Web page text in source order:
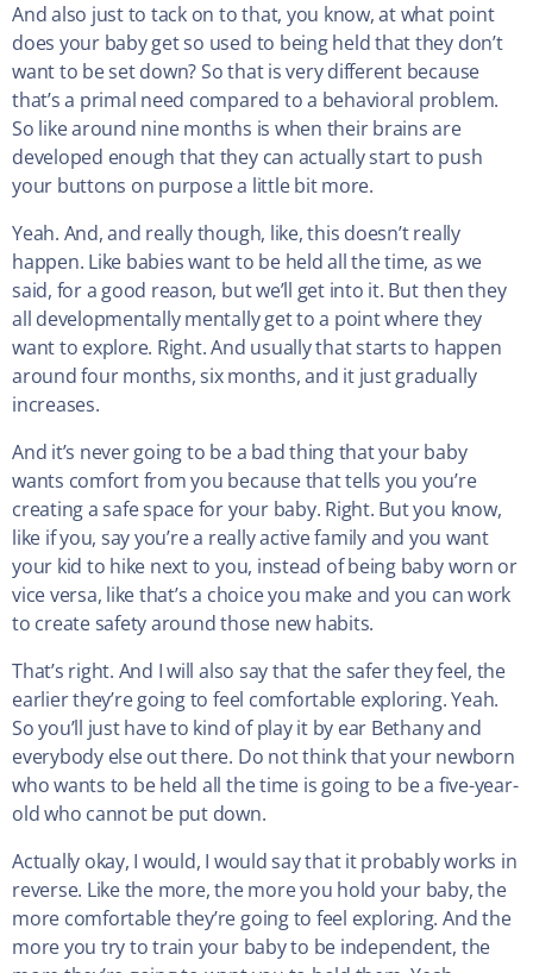
And also just to tack on to that, you know, at what point
does your baby get so used to being held that they don’t
want to be set down? So that is very different because
that’s a primal need compared to a behavioral problem.
So like around nine months is when their brains are
developed enough that they can actually start to push
your buttons on purpose a little bit more.
Yeah. And, and really though, like, this doesn’t really
happen. Like babies want to be held all the time, as we
said, for a good reason, but we’ll get into it. But then they
all developmentally mentally get to a point where they
want to explore. Right. And usually that starts to happen
around four months, six months, and it just gradually
increases.
And it’s never going to be a bad thing that your baby
wants comfort from you because that tells you you’re
creating a safe space for your baby. Right. But you know,
like if you, say you’re a really active family and you want
your kid to hike next to you, instead of being baby worn or
vice versa, like that’s a choice you make and you can work
to create safety around those new habits.
That’s right. And I will also say that the safer they feel, the
earlier they’re going to feel comfortable exploring. Yeah.
So you’ll just have to kind of play it by ear Bethany and
everybody else out there. Do not think that your newborn
who wants to be held all the time is going to be a five-year-
old who cannot be put down.
Actually okay, I would, I would say that it probably works in
reverse. Like the more, the more you hold your baby, the
more comfortable they’re going to feel exploring. And the
more you try to train your baby to be independent, the